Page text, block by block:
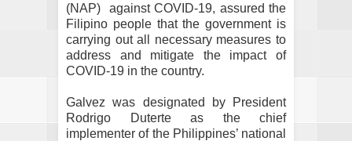
(NAP)
against COVID-19, assured the
Filipino people that the government is
carrying out all necessary measures to
address and mitigate the impact of
COVID-19 in the country.
Galvez was designated by President
Rodrigo Duterte as the chief
implementer of the Philippines’ national